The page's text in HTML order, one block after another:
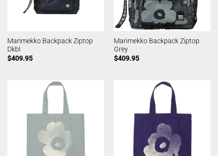
Marimekko Backpack Ziptop
Dkbl
$409.95
Marimekko Backpack Ziptop
Grey
$409.95